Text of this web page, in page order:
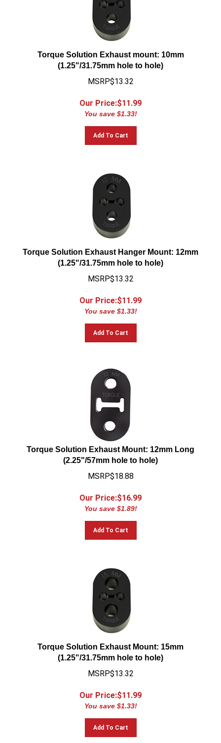
Torque Solution Exhaust mount: 10mm
(1.25"/31.75mm hole to hole)
MSRP$13.32
Our Price:$11.99
You save $1.33!
Add To Cart
Torque Solution Exhaust Hanger Mount: 12mm
(1.25"/31.75mm hole to hole)
MSRP$13.32
Our Price:$11.99
You save $1.33!
Add To Cart
Torque Solution Exhaust Mount: 12mm Long
(2.25"/57mm hole to hole)
MSRP$18.88
Our Price:$16.99
You save $1.89!
Add To Cart
Torque Solution Exhaust Mount: 15mm
(1.25"/31.75mm hole to hole)
MSRP$13.32
Our Price:$11.99
You save $1.33!
Add To Cart